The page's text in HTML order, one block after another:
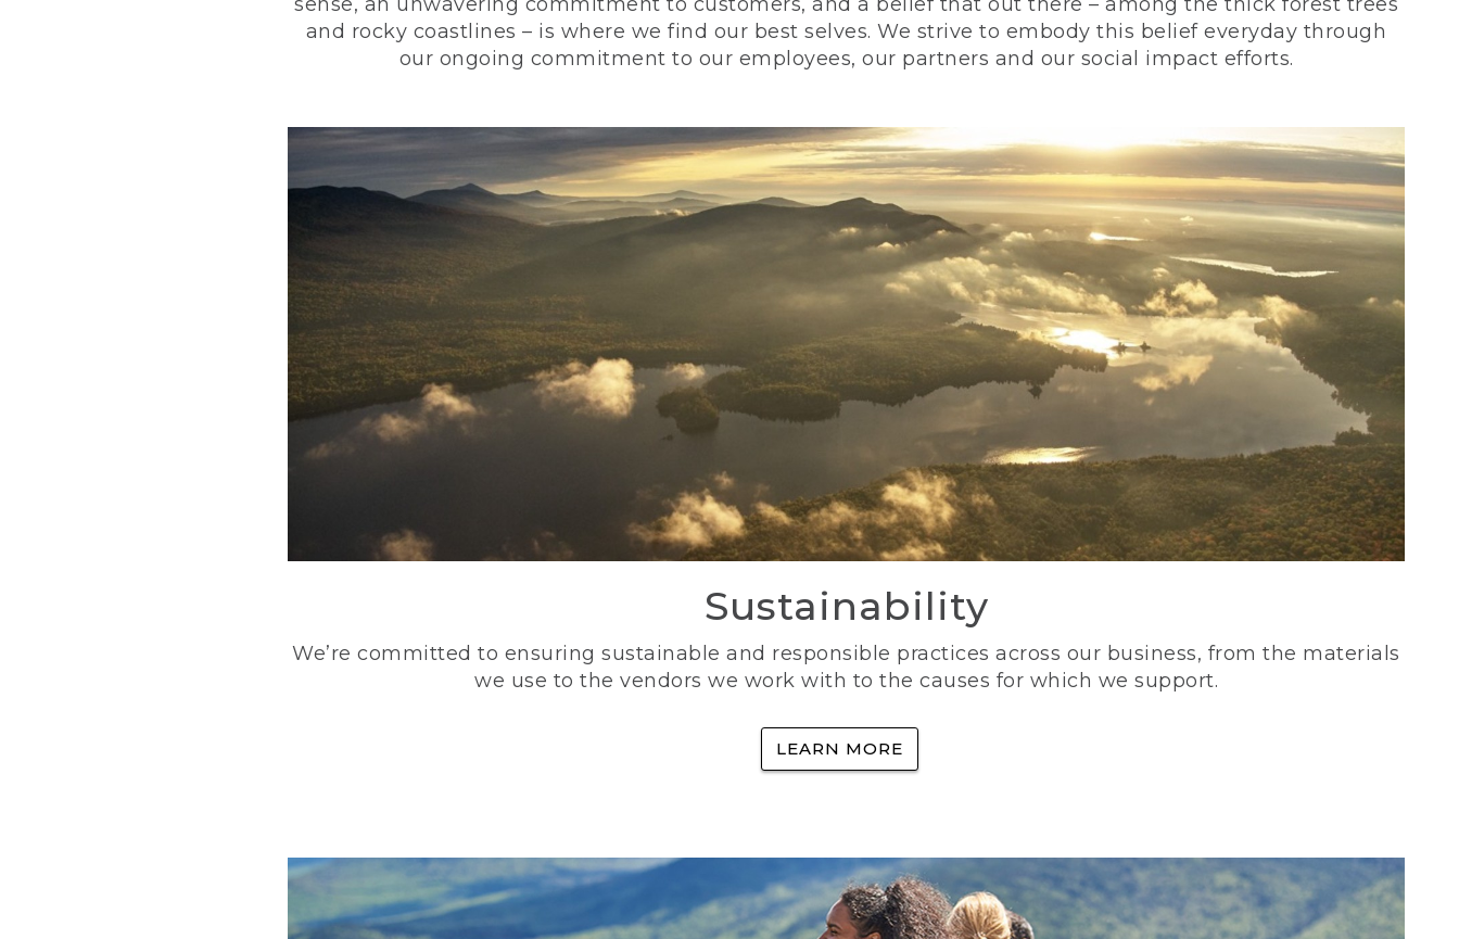
and rocky coastlines – is where we find our best selves. We strive to embody this belief everyday through
our ongoing commitment to our employees, our partners and our social impact efforts.
Sustainability
We’re committed to ensuring sustainable and responsible practices across our business, from the materials
we use to the vendors we work with to the causes for which we support.
LEARN MORE